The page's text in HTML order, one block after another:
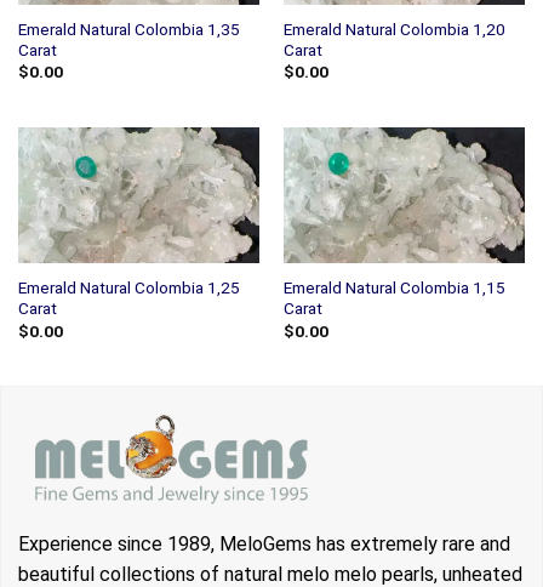
Emerald Natural Colombia 1,35
Carat
$0.00
Emerald Natural Colombia 1,20
Carat
$0.00
Emerald Natural Colombia 1,25
Carat
$0.00
Emerald Natural Colombia 1,15
Carat
$0.00
Experience since 1989, MeloGems has extremely rare and
beautiful collections of natural melo melo pearls, unheated